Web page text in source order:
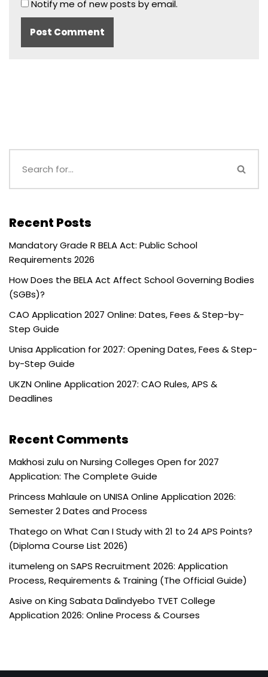
Notify me of new posts by email.
Recent Posts
Mandatory Grade R BELA Act: Public School
Requirements 2026
How Does the BELA Act Affect School Governing Bodies
(SGBs)?
CAO Application 2027 Online: Dates, Fees & Step-by-
Step Guide
Unisa Application for 2027: Opening Dates, Fees & Step-
by-Step Guide
UKZN Online Application 2027: CAO Rules, APS &
Deadlines
Recent Comments
Makhosi zuluonNursing Colleges Open for 2027
Application: The Complete Guide
Princess Mahlaule onUNISA Online Application 2026:
Semester 2 Dates and Process
Thatego onWhat Can I Study with 21 to 24 APS Points?
(Diploma Course List 2026)
itumelengonSAPS Recruitment 2026: Application
Process, Requirements & Training (The Official Guide)
Asive onKing Sabata Dalindyebo TVET College
Application 2026: Online Process & Courses